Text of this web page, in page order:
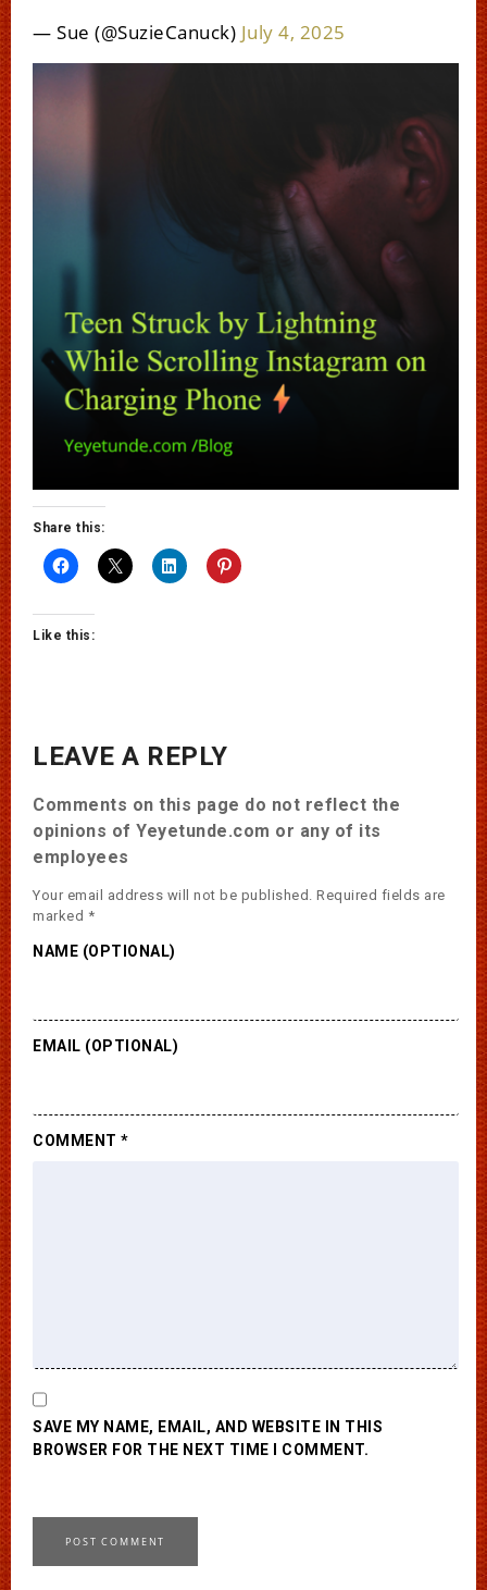
— Sue (@SuzieCanuck) July 4, 2025
Share this:
Like this:
LEAVE A REPLY
Comments on this page do not reflect the
opinions of Yeyetunde.com or any of its
employees
Your email address will not be published. Required fields are
marked *
NAME (OPTIONAL)
EMAIL (OPTIONAL)
SAVE MY NAME, EMAIL, AND WEBSITE IN THIS
BROWSER FOR THE NEXT TIME I COMMENT.
COMMENT *